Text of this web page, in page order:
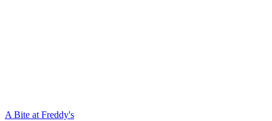
A Bite at Freddy's